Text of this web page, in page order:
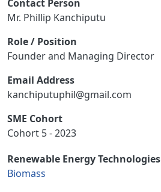
Contact Person
Mr. Phillip Kanchiputu
Role / Position
Founder and Managing Director
Email Address
kanchiputuphil@gmail.com
SME Cohort
Cohort 5 - 2023
Renewable Energy Technologies
Biomass